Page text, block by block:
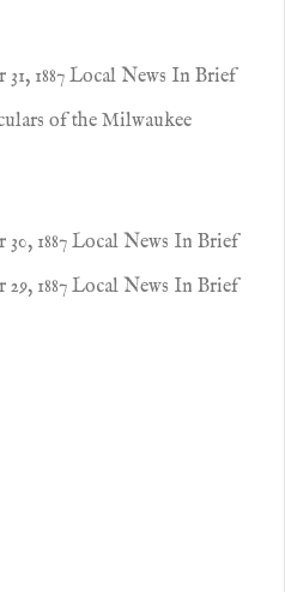
1887 Local News In Brief
of the Milwaukee
1887 Local News In Brief
1887 Local News In Brief